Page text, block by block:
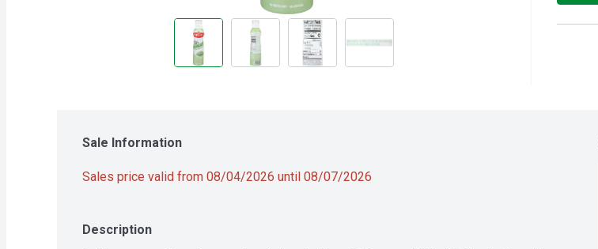
Sale Information
Sales price valid from 08/04/2026 until 08/07/2026
Description